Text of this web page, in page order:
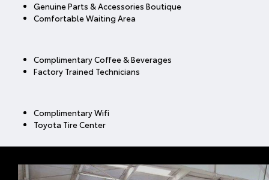
Genuine Parts & Accessories Boutique
Comfortable Waiting Area
Complimentary Coffee & Beverages
Factory Trained Technicians
Complimentary Wifi
Toyota Tire Center